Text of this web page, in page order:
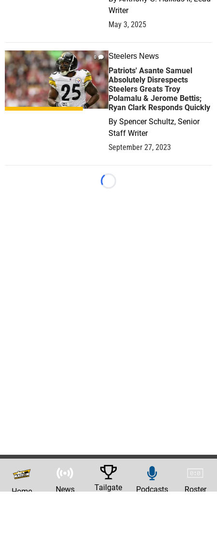
Writer
May 3, 2025
0 Steelers News
Patriots' Asante Samuel
Absolutely Disrespects
Steelers Greats Troy
Polamalu & Jerome Bettis;
Ryan Clark Responds Quickly
By Spencer Schultz, Senior
Staff Writer
September 27, 2023
Loading...
Home News Tailgate Podcasts Roster